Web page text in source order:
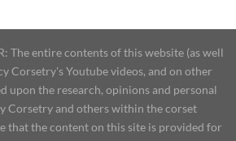
The entire contents of this website (as well
Corsetry's Youtube videos, and on other
upon the research, opinions and personal
Corsetry and others within the corset
that the content on this site is provided for